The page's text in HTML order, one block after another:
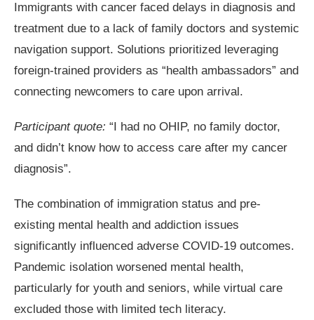
Immigrants with cancer faced delays in diagnosis and
treatment due to a lack of family doctors and systemic
navigation support. Solutions prioritized leveraging
foreign-trained providers as “health ambassadors” and
connecting newcomers to care upon arrival.
Participant quote: “I had no OHIP, no family doctor,
and didn’t know how to access care after my cancer
diagnosis”.
The combination of immigration status and pre-
existing mental health and addiction issues
significantly influenced adverse COVID-19 outcomes.
Pandemic isolation worsened mental health,
particularly for youth and seniors, while virtual care
excluded those with limited tech literacy.